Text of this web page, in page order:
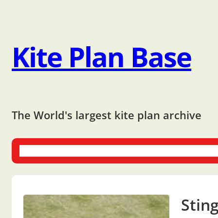
Kite Plan Base
The World's largest kite plan archive